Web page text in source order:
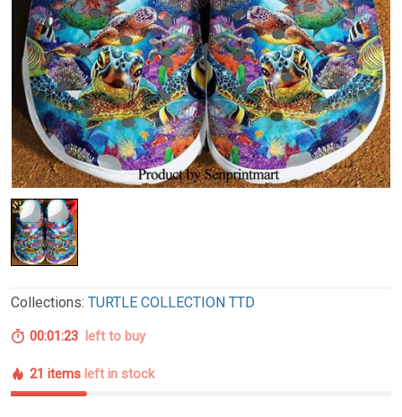
Collections: TURTLE COLLECTION TTD
00:01:21 left to buy
21 items left in stock